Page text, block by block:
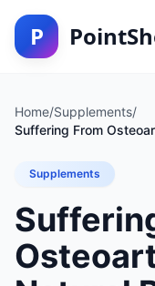
P
Home/Supplements/
Suffering From
Supplements